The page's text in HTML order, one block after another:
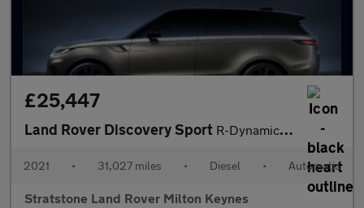
£25,447
Land Rover Discovery Sport R-Dynamic HSE
2021 • 31,027 miles • Diesel • Automatic
Stratstone Land Rover Milton Keynes